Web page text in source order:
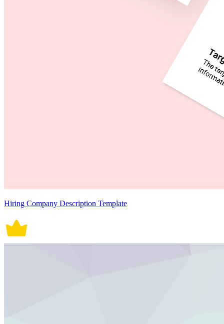
Hiring Company Description Template